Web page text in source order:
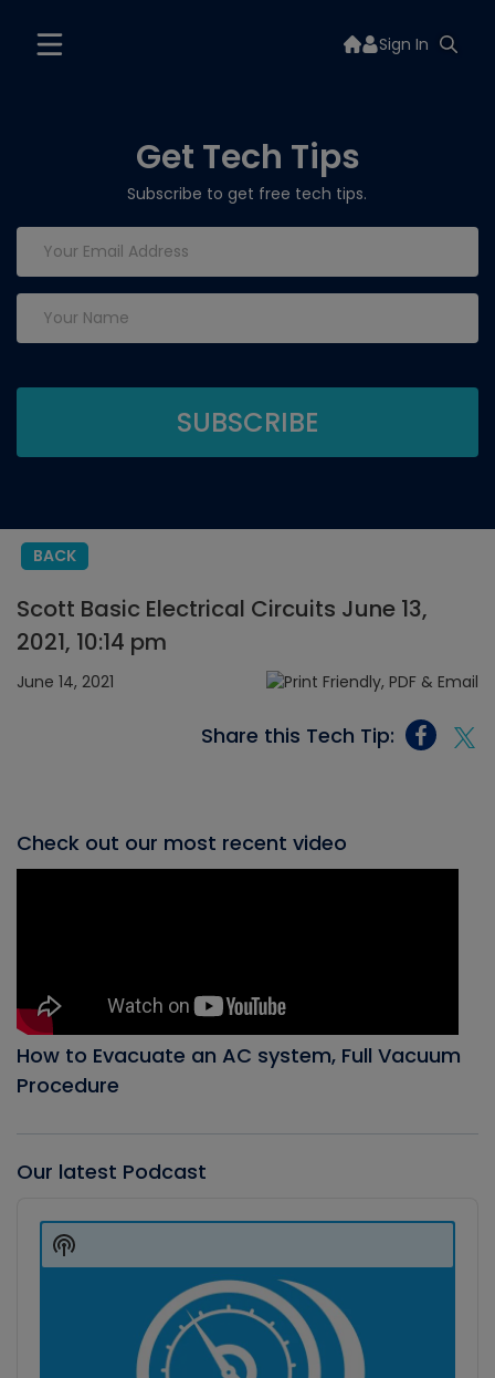
Sign In
Get Tech Tips
Subscribe to get free tech tips.
BACK
Scott Basic Electrical Circuits June 13,
2021, 10:14 pm
June 14, 2021
Share this Tech Tip:
Check out our most recent video
How to Evacuate an AC system, Full Vacuum
Procedure
Our latest Podcast
Player
Show
Podcast